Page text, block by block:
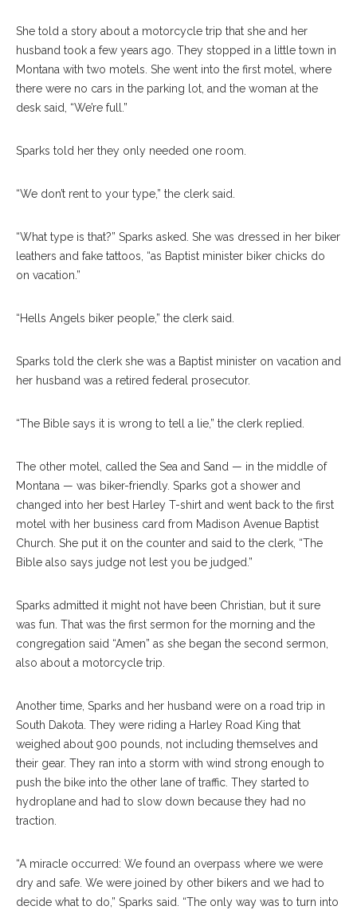
She told a story about a motorcycle trip that she and her
husband took a few years ago. They stopped in a little town in
Montana with two motels. She went into the first motel, where
there were no cars in the parking lot, and the woman at the
desk said, “We’re full.”
Sparks told her they only needed one room.
“We don’t rent to your type,” the clerk said.
“What type is that?” Sparks asked. She was dressed in her biker
leathers and fake tattoos, “as Baptist minister biker chicks do
on vacation.”
“Hells Angels biker people,” the clerk said.
Sparks told the clerk she was a Baptist minister on vacation and
her husband was a retired federal prosecutor.
“The Bible says it is wrong to tell a lie,” the clerk replied.
The other motel, called the Sea and Sand — in the middle of
Montana — was biker-friendly. Sparks got a shower and
changed into her best Harley T-shirt and went back to the first
motel with her business card from Madison Avenue Baptist
Church. She put it on the counter and said to the clerk, “The
Bible also says judge not lest you be judged.”
Sparks admitted it might not have been Christian, but it sure
was fun. That was the first sermon for the morning and the
congregation said “Amen” as she began the second sermon,
also about a motorcycle trip.
Another time, Sparks and her husband were on a road trip in
South Dakota. They were riding a Harley Road King that
weighed about 900 pounds, not including themselves and
their gear. They ran into a storm with wind strong enough to
push the bike into the other lane of traffic. They started to
hydroplane and had to slow down because they had no
traction.
“A miracle occurred: We found an overpass where we were
dry and safe. We were joined by other bikers and we had to
decide what to do,” Sparks said. “The only way was to turn into